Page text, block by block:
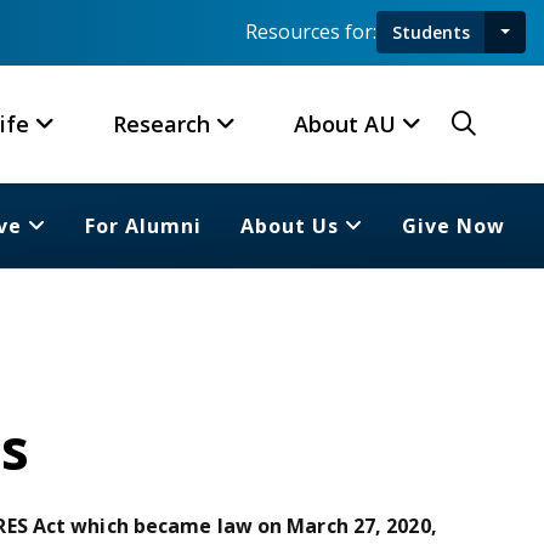
Resources for: Students
Research About AU
For Alumni About Us Give Now
Act which became law on March 27, 2020,